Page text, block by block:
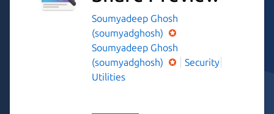
Soumyadeep Ghosh
(soumyadghosh)
Soumyadeep Ghosh
(soumyadghosh)
Security
Utilities